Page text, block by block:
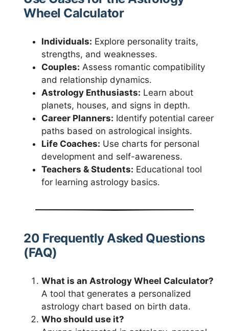
Wheel Calculator
Individuals: Explore personality traits,
strengths, and weaknesses.
Couples: Assess romantic compatibility
and relationship dynamics.
Astrology Enthusiasts: Learn about
planets, houses, and signs in depth.
Career Planners: Identify potential career
paths based on astrological insights.
Life Coaches: Use charts for personal
development and self-awareness.
Teachers & Students: Educational tool
for learning astrology basics.
20 Frequently Asked Questions
(FAQ)
What is an Astrology Wheel Calculator?
A tool that generates a personalized
astrology chart based on birth data.
Who should use it?